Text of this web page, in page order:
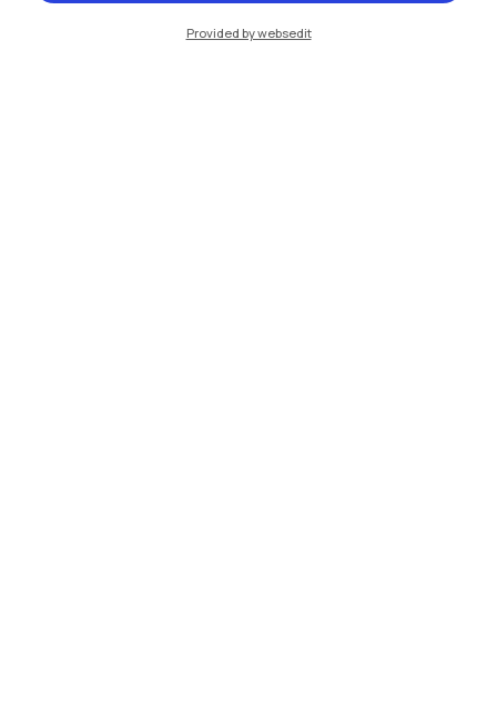
Milano LeonardoProvided by websedit